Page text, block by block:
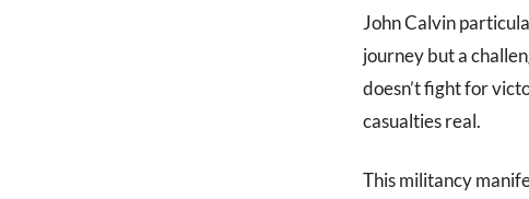
John Calvin
journey but a
doesn’t fight for
casualties real.
This militancy